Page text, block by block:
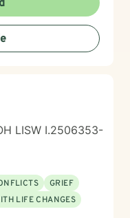
a more
and
and comfortable
their needs,
together to
steps toward
always felt
always been drawn
times and
My first
you can expect
LISW I.2506353-
GRIEF
LIFE CHANGES